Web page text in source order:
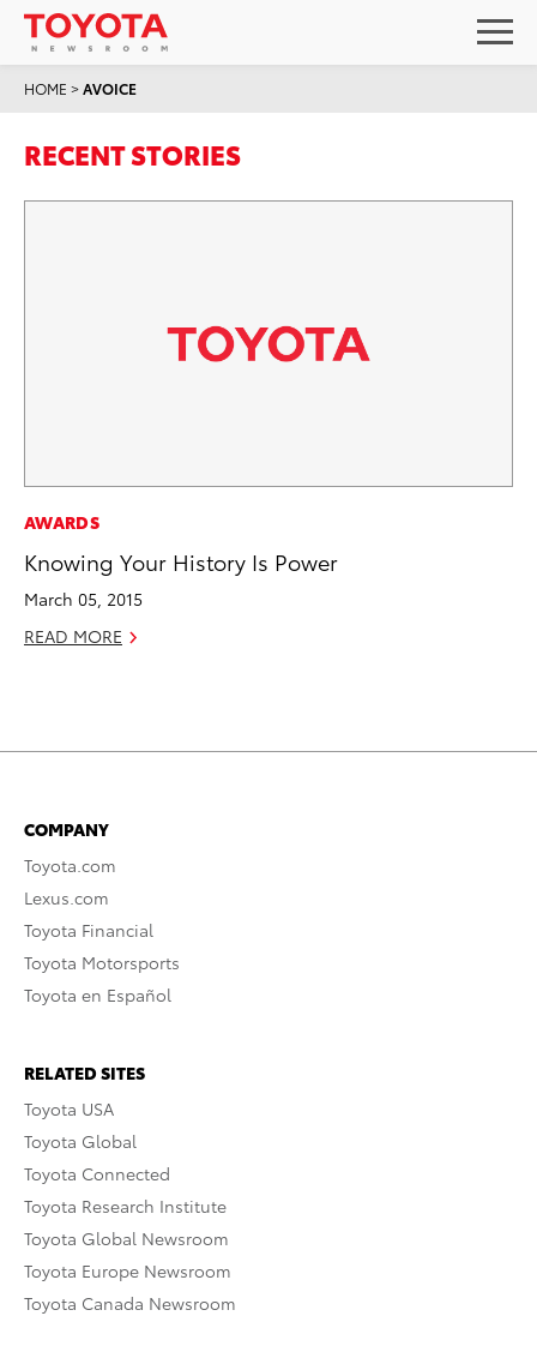
HOME >AVOICE
RECENT STORIES
AWARDS
Knowing Your History Is Power
March 05, 2015
READ MORE
COMPANY
Toyota.com
Lexus.com
Toyota Financial
Toyota Motorsports
Toyota en Español
RELATED SITES
Toyota USA
Toyota Global
Toyota Connected
Toyota Research Institute
Toyota Global Newsroom
Toyota Europe Newsroom
Toyota Canada Newsroom